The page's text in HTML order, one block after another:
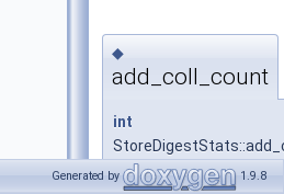
◆
add_coll_count
int
= 0
Generated by 1.9.8